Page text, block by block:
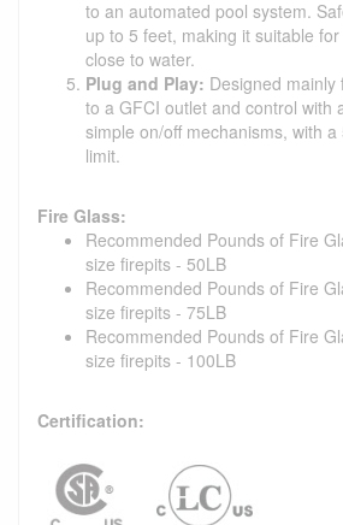
to an automated pool system.
up to 5 feet, making it suitable
close to water.
Plug and Play: Designed
to a GFCI outlet and control with
simple on/off mechanisms, with
limit.
Fire Glass:
Recommended Pounds of Fire
size firepits - 50LB
Recommended Pounds of Fire
size firepits - 75LB
Recommended Pounds of Fire
size firepits - 100LB
Certification: